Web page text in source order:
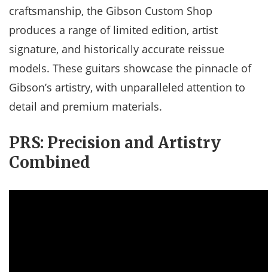
craftsmanship, the Gibson Custom Shop
produces a range of limited edition, artist
signature, and historically accurate reissue
models. These guitars showcase the pinnacle of
Gibson’s artistry, with unparalleled attention to
detail and premium materials.
PRS: Precision and Artistry
Combined